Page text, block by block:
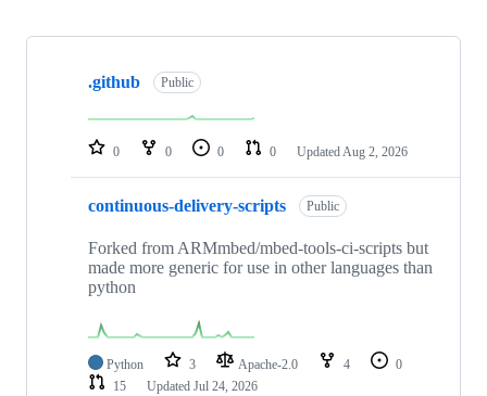
Showing
repositories
.github Public
0 0 0 0 Updated Aug 2, 2026
continuous-delivery-scripts Public
Forked from ARMmbed/mbed-tools-ci-scripts but
made more generic for use in other languages than
python
Python 3 Apache-2.0 4
0
15
Updated Jul 24, 2026